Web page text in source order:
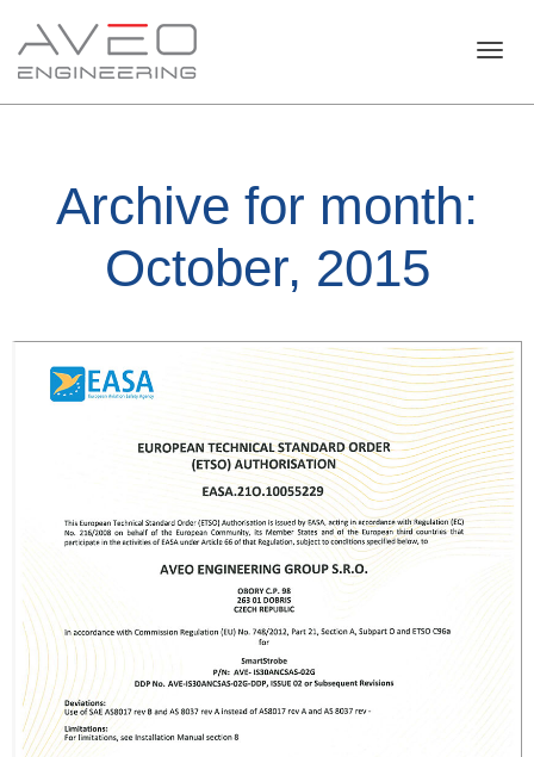
Archive for month:
October, 2015